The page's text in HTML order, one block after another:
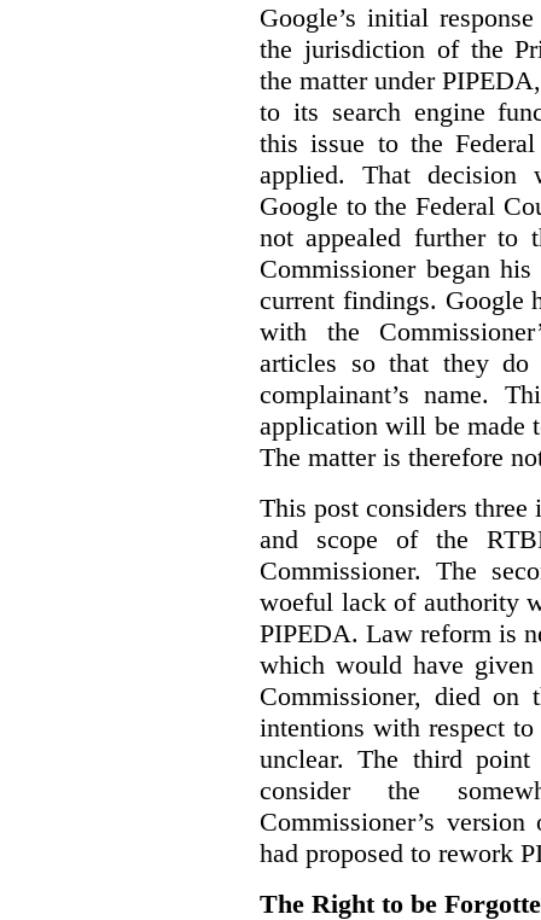
Google’s initial
the jurisdiction of the
the matter under
to its search engine
this issue to the
applied. That decision
Google to the Federal
not appealed further to
Commissioner began
current findings. Google
with the
articles so that they
complainant’s name.
application will be made
The matter is therefore
This post considers three
and scope of the
Commissioner. The
woeful lack of authority
PIPEDA. Law reform is
which would have given
Commissioner, died on
intentions with respect
unclear. The third point
consider the
Commissioner’s
had proposed to rework
The Right to be